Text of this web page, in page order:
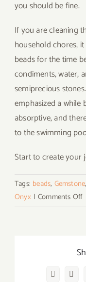
you should be fine.
If you are cleaning
household chores,
beads for the time
condiments, water,
semiprecious
emphasized a while
absorptive, and
to the swimming
Start to create
Tags: beads, Gemstone,
Onyx | Comments Offon
Facebook